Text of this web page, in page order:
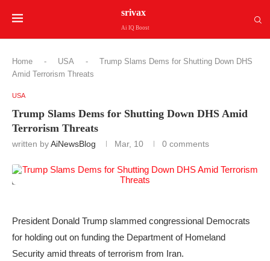
srivax
Ai IQ Boost
Home - USA -
Trump Slams Dems for Shutting Down DHS
Amid Terrorism Threats
USA
Trump Slams Dems for Shutting Down DHS Amid
Terrorism Threats
written byAiNewsBlog Mar, 10 0 comments
President Donald Trump slammed congressional Democrats
for holding out on funding the Department of Homeland
Security amid threats of terrorism from Iran.